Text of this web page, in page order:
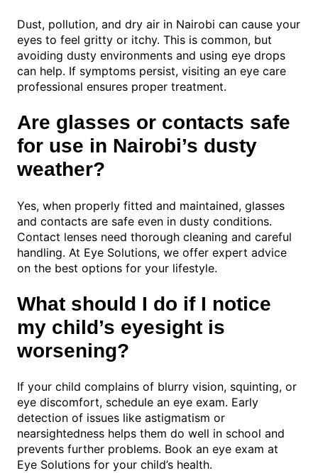
Dust, pollution, and dry air in Nairobi can cause your
eyes to feel gritty or itchy. This is common, but
avoiding dusty environments and using eye drops
can help. If symptoms persist, visiting an eye care
professional ensures proper treatment.
Are glasses or contacts safe
for use in Nairobi’s dusty
weather?
Yes, when properly fitted and maintained, glasses
and contacts are safe even in dusty conditions.
Contact lenses need thorough cleaning and careful
handling. At Eye Solutions, we offer expert advice
on the best options for your lifestyle.
What should I do if I notice
my child’s eyesight is
worsening?
If your child complains of blurry vision, squinting, or
eye discomfort, schedule an eye exam. Early
detection of issues like astigmatism or
nearsightedness helps them do well in school and
prevents further problems. Book an eye exam at
Eye Solutions for your child’s health.